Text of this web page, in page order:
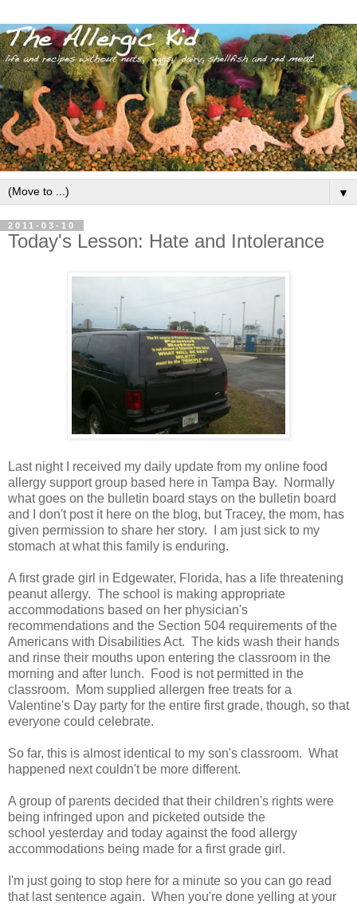
▼
2011-03-10
Today's Lesson: Hate and Intolerance
Last night I received my daily update from my online food
allergy support group based here in Tampa Bay. Normally
what goes on the bulletin board stays on the bulletin board
and I don't post it here on the blog, but Tracey, the mom, has
given permission to share her story. I am just sick to my
stomach at what this family is enduring.
A first grade girl in Edgewater, Florida, has a life threatening
peanut allergy. The school is making appropriate
accommodations based on her physician's
recommendations and the Section 504 requirements of the
Americans with Disabilities Act. The kids wash their hands
and rinse their mouths upon entering the classroom in the
morning and after lunch. Food is not permitted in the
classroom. Mom supplied allergen free treats for a
Valentine's Day party for the entire first grade, though, so that
everyone could celebrate.
So far, this is almost identical to my son's classroom. What
happened next couldn't be more different.
A group of parents decided that their children's rights were
being infringed upon and picketed outside the
school yesterday and today against the food allergy
accommodations being made for a first grade girl.
I'm just going to stop here for a minute so you can go read
that last sentence again. When you're done yelling at your